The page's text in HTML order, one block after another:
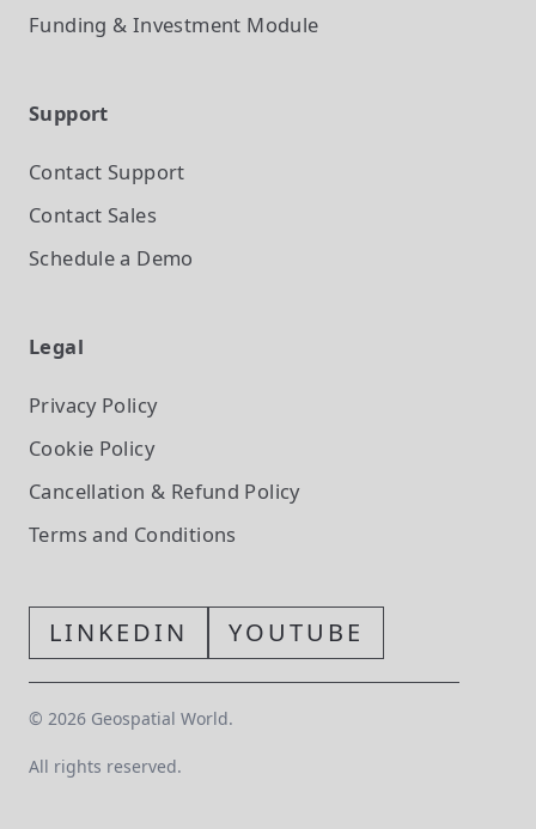
Funding & Investment Module
Support
Contact Support
Contact Sales
Schedule a Demo
Legal
Privacy Policy
Cookie Policy
Cancellation & Refund Policy
Terms and Conditions
LINKEDIN YOUTUBE
© 2026 Geospatial World.
All rights reserved.